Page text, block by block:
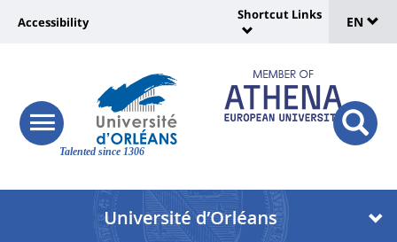
Site
Talented since 1306
Université
responsive
menu
Université
vers
page
Accessibility
:
Shortcut
Links
Shortcut Links
de
EN
Université